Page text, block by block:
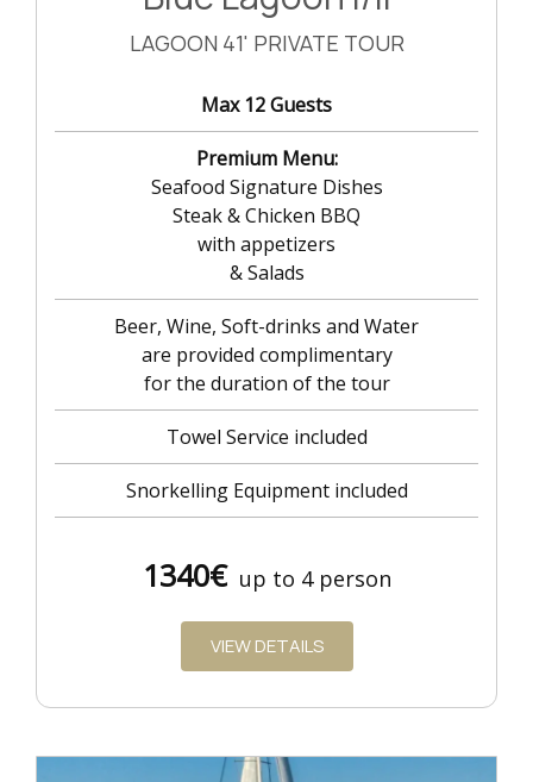
LAGOON 41' PRIVATE TOUR
Max 12 Guests
Premium Menu:
Seafood Signature Dishes
Steak & Chicken BBQ
with appetizers
& Salads
Beer, Wine, Soft-drinks and Water
are provided complimentary
for the duration of the tour
Towel Service included
Snorkelling Equipment included
1340€ up to 4 person
VIEW DETAILS